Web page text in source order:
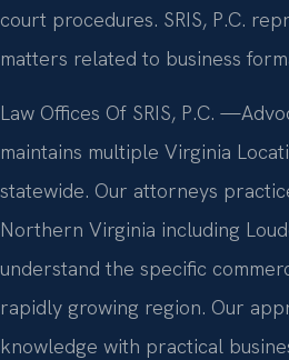
court procedures. SRIS, P.C.
matters related to business
Law Offices Of SRIS, P.C.
maintains multiple Virginia
statewide. Our attorneys
Northern Virginia including
understand the specific
rapidly growing region. Our
knowledge with practical